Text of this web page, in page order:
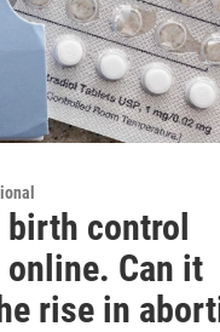
birth control
online. Can it
rise in